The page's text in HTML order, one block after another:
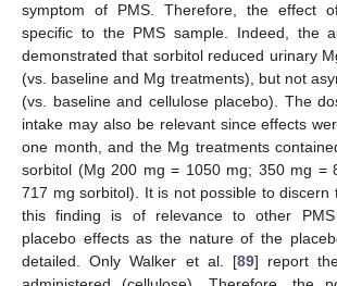
symptom of PMS. Therefore, the effect
specific to the PMS sample. Indeed, the
demonstrated that sorbitol reduced urinary
(vs. baseline and Mg treatments), but not
(vs. baseline and cellulose placebo). The
intake may also be relevant since effects
one month, and the Mg treatments
sorbitol (Mg 200 mg = 1050 mg; 350 mg =
717 mg sorbitol). It is not possible to discern
this finding is of relevance to other PMS
placebo effects as the nature of the
detailed. Only Walker et al. [89] report